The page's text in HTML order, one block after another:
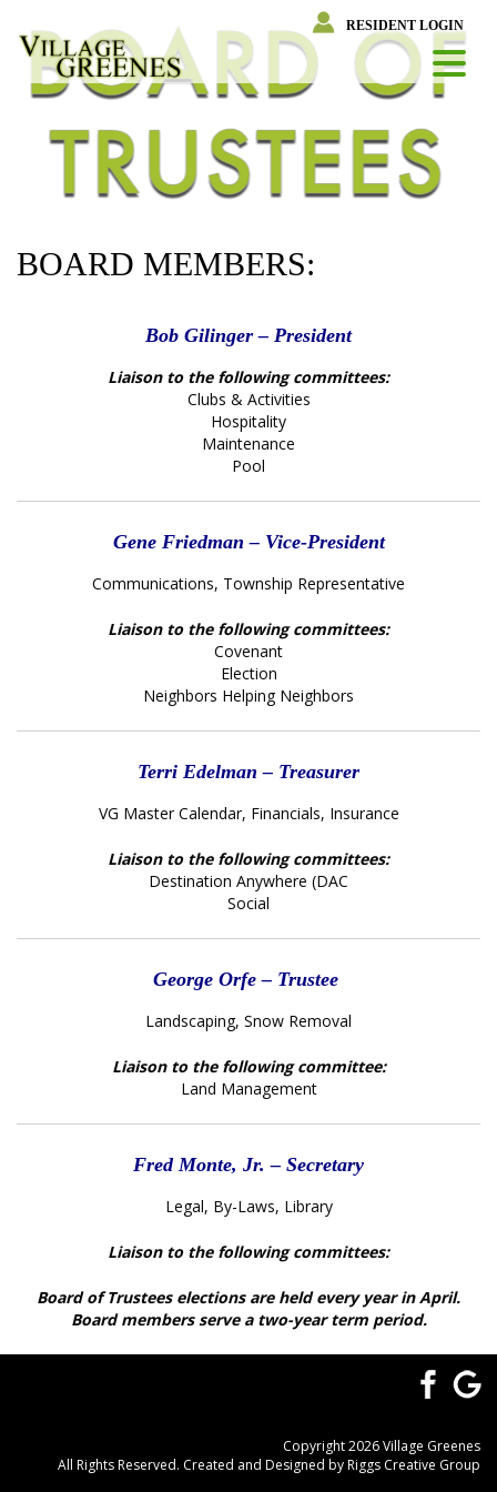
content
RESIDENT LOGIN
BOARD MEMBERS:
Bob Gilinger – President
Liaison to the following committees:
Clubs & Activities
Hospitality
Maintenance
Pool
Gene Friedman – Vice-President
Communications, Township Representative
Liaison to the following committees:
Covenant
Election
Neighbors Helping Neighbors
Terri Edelman – Treasurer
VG Master Calendar, Financials, Insurance
Liaison to the following committees:
Destination Anywhere (DAC
Social
George Orfe – Trustee
Landscaping, Snow Removal
Liaison to the following committee:
Land Management
Fred Monte, Jr. – Secretary
Legal, By-Laws, Library
Liaison to the following committees:
Board of Trustees elections are held every year in April.
Board members serve a two-year term period.
Copyright 2026 Village Greenes
All Rights Reserved. Created and Designed byRiggs Creative Group